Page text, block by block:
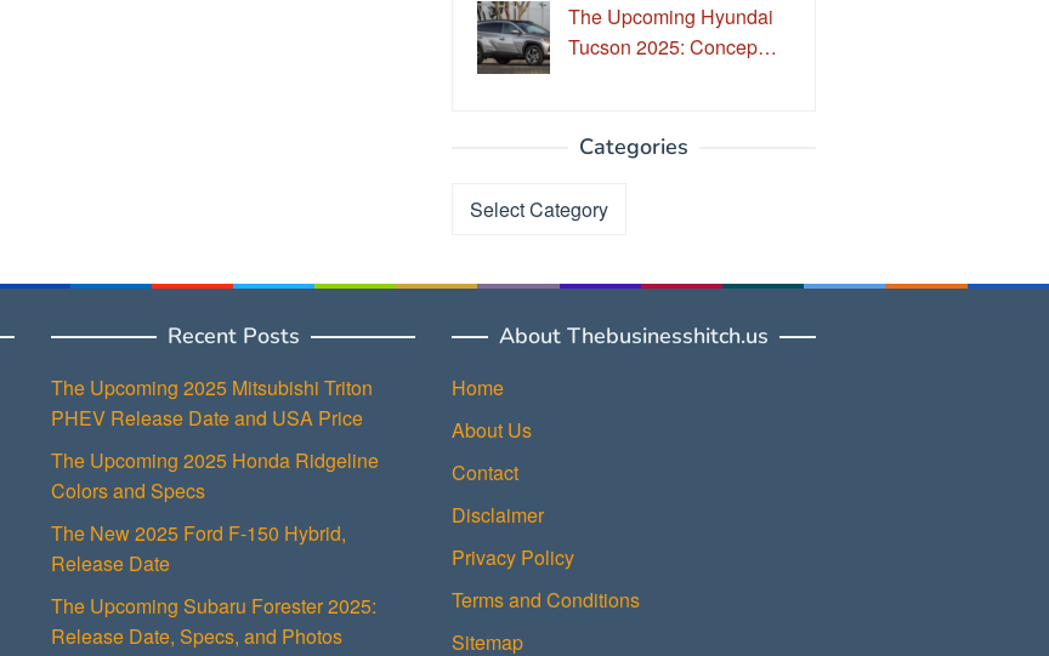
The Upcoming Hyundai
Tucson 2025: Concep…
Categories
Categories
Recent Posts
The Upcoming 2025 Mitsubishi Triton
PHEV Release Date and USA Price
The Upcoming 2025 Honda Ridgeline
Colors and Specs
The New 2025 Ford F-150 Hybrid,
Release Date
The Upcoming Subaru Forester 2025:
Release Date, Specs, and Photos
About Thebusinesshitch.us
Home
About Us
Contact
Disclaimer
Privacy Policy
Terms and Conditions
Sitemap